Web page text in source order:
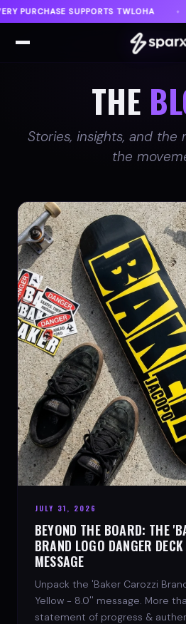
BUILT IN MEMORY OF AUSTIN
THE
Stories, insights, and the
the
JULY 31, 2026
BEYOND THE BOARD: THE
BRAND LOGO DANGER
MESSAGE
Unpack the 'Baker Carozzi
Yellow - 8.0'' message. More
statement of progress &